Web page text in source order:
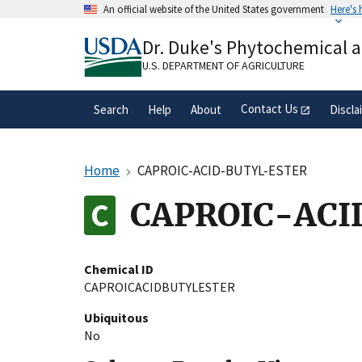
An official website of the United States government Here's
A.govwebsite belongs to an official
organization in the United States.
Dr. Duke's Phytochemical
U.S. DEPARTMENT OF AGRICULTURE
Search Help About Contact Us
Home CAPROIC-ACID-BUTYL-ESTER
CAPROIC-
Chemical ID
CAPROICACIDBUTYLESTER
Ubiquitous
No